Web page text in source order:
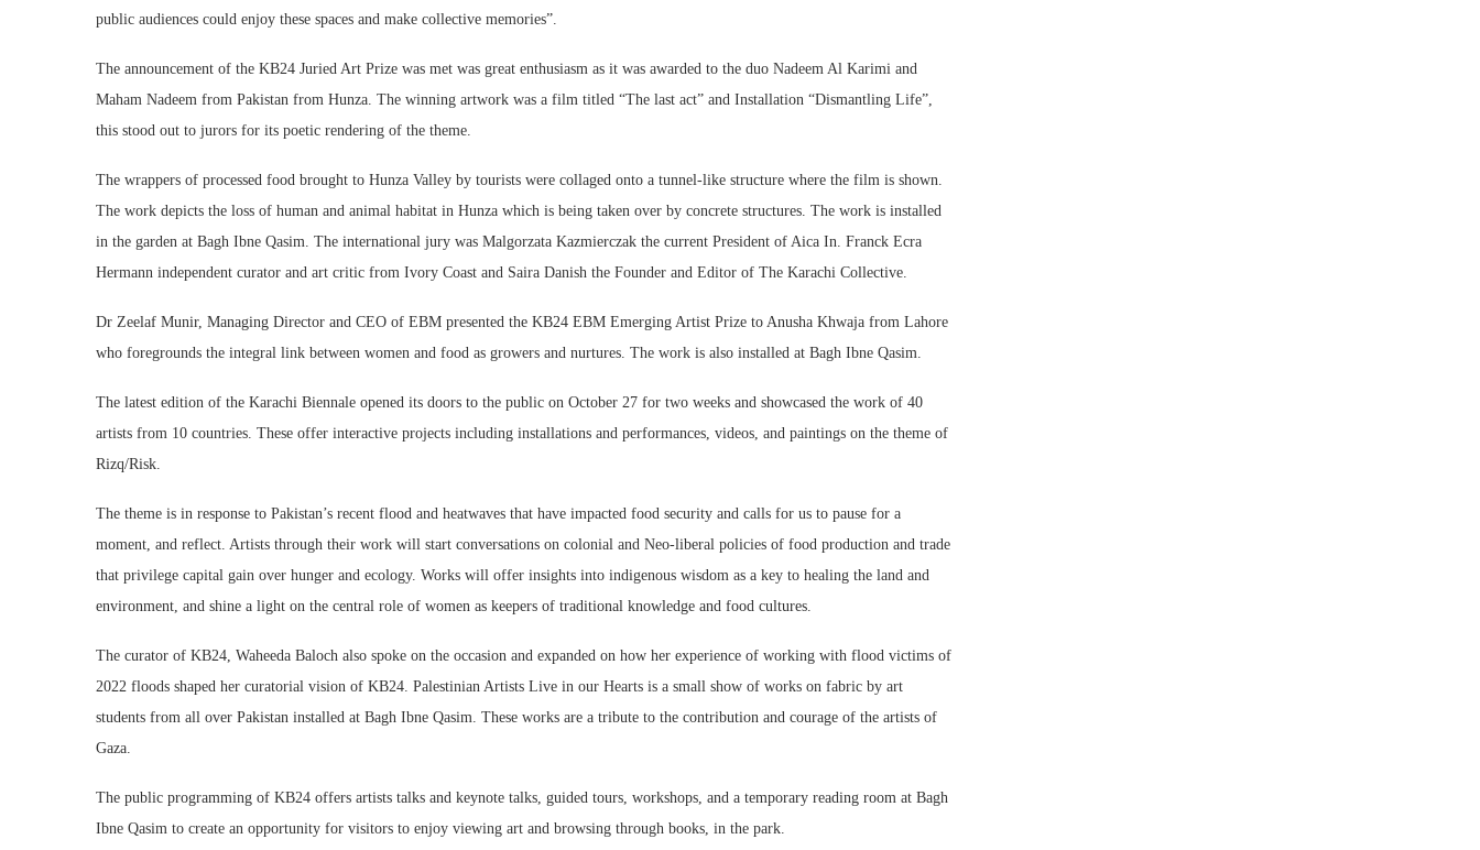
public audiences could enjoy these spaces and make collective memories”.
The announcement of the KB24 Juried Art Prize was met was great enthusiasm as it was awarded to the duo Nadeem Al Karimi and
Maham Nadeem from Pakistan from Hunza. The winning artwork was a film titled “The last act” and Installation “Dismantling Life”,
this stood out to jurors for its poetic rendering of the theme.
The wrappers of processed food brought to Hunza Valley by tourists were collaged onto a tunnel-like structure where the film is shown.
The work depicts the loss of human and animal habitat in Hunza which is being taken over by concrete structures. The work is installed
in the garden at Bagh Ibne Qasim. The international jury was Malgorzata Kazmierczak the current President of Aica In. Franck Ecra
Hermann independent curator and art critic from Ivory Coast and Saira Danish the Founder and Editor of The Karachi Collective.
Dr Zeelaf Munir, Managing Director and CEO of EBM presented the KB24 EBM Emerging Artist Prize to Anusha Khwaja from Lahore
who foregrounds the integral link between women and food as growers and nurtures. The work is also installed at Bagh Ibne Qasim.
The latest edition of the Karachi Biennale opened its doors to the public on October 27 for two weeks and showcased the work of 40
artists from 10 countries. These offer interactive projects including installations and performances, videos, and paintings on the theme of
Rizq/Risk.
The theme is in response to Pakistan’s recent flood and heatwaves that have impacted food security and calls for us to pause for a
moment, and reflect. Artists through their work will start conversations on colonial and Neo-liberal policies of food production and trade
that privilege capital gain over hunger and ecology. Works will offer insights into indigenous wisdom as a key to healing the land and
environment, and shine a light on the central role of women as keepers of traditional knowledge and food cultures.
The curator of KB24, Waheeda Baloch also spoke on the occasion and expanded on how her experience of working with flood victims of
2022 floods shaped her curatorial vision of KB24. Palestinian Artists Live in our Hearts is a small show of works on fabric by art
students from all over Pakistan installed at Bagh Ibne Qasim. These works are a tribute to the contribution and courage of the artists of
Gaza.
The public programming of KB24 offers artists talks and keynote talks, guided tours, workshops, and a temporary reading room at Bagh
Ibne Qasim to create an opportunity for visitors to enjoy viewing art and browsing through books, in the park.